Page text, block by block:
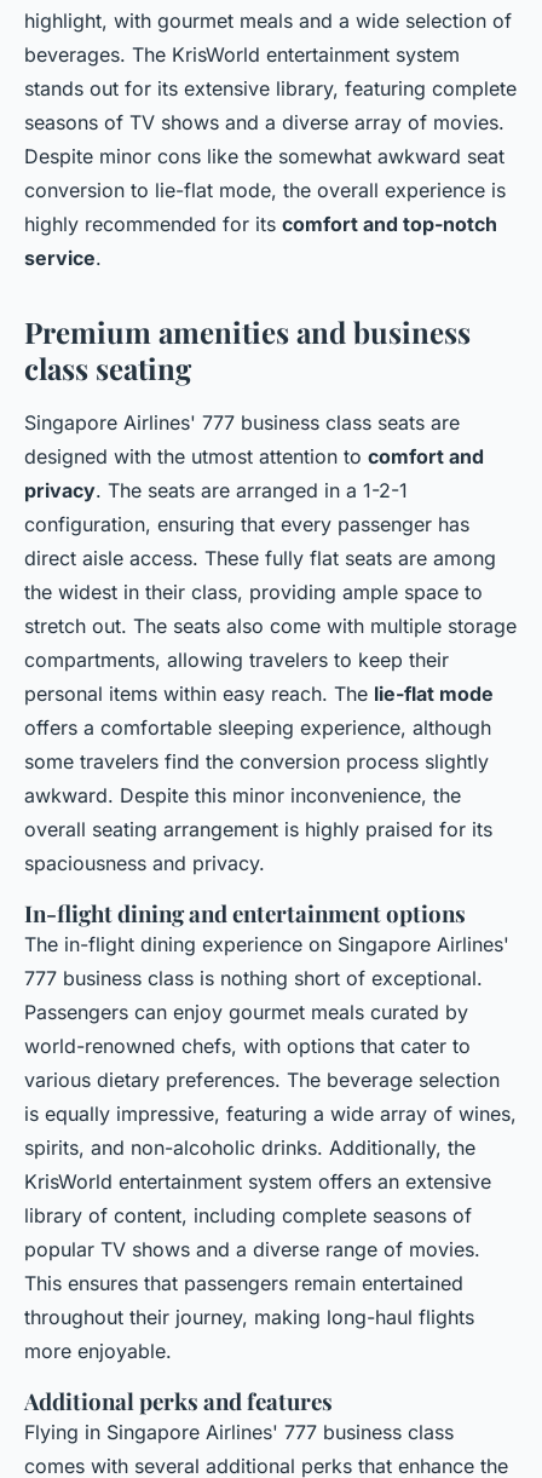
highlight, with gourmet meals and a wide selection of
beverages. The KrisWorld entertainment system
stands out for its extensive library, featuring complete
seasons of TV shows and a diverse array of movies.
Despite minor cons like the somewhat awkward seat
conversion to lie-flat mode, the overall experience is
highly recommended for its comfort and top-notch
service.
Premium amenities and business
class seating
Singapore Airlines' 777 business class seats are
designed with the utmost attention to comfort and
privacy. The seats are arranged in a 1-2-1
configuration, ensuring that every passenger has
direct aisle access. These fully flat seats are among
the widest in their class, providing ample space to
stretch out. The seats also come with multiple storage
compartments, allowing travelers to keep their
personal items within easy reach. The lie-flat mode
offers a comfortable sleeping experience, although
some travelers find the conversion process slightly
awkward. Despite this minor inconvenience, the
overall seating arrangement is highly praised for its
spaciousness and privacy.
In-flight dining and entertainment options
The in-flight dining experience on Singapore Airlines'
777 business class is nothing short of exceptional.
Passengers can enjoy gourmet meals curated by
world-renowned chefs, with options that cater to
various dietary preferences. The beverage selection
is equally impressive, featuring a wide array of wines,
spirits, and non-alcoholic drinks. Additionally, the
KrisWorld entertainment system offers an extensive
library of content, including complete seasons of
popular TV shows and a diverse range of movies.
This ensures that passengers remain entertained
throughout their journey, making long-haul flights
more enjoyable.
Additional perks and features
Flying in Singapore Airlines' 777 business class
comes with several additional perks that enhance the